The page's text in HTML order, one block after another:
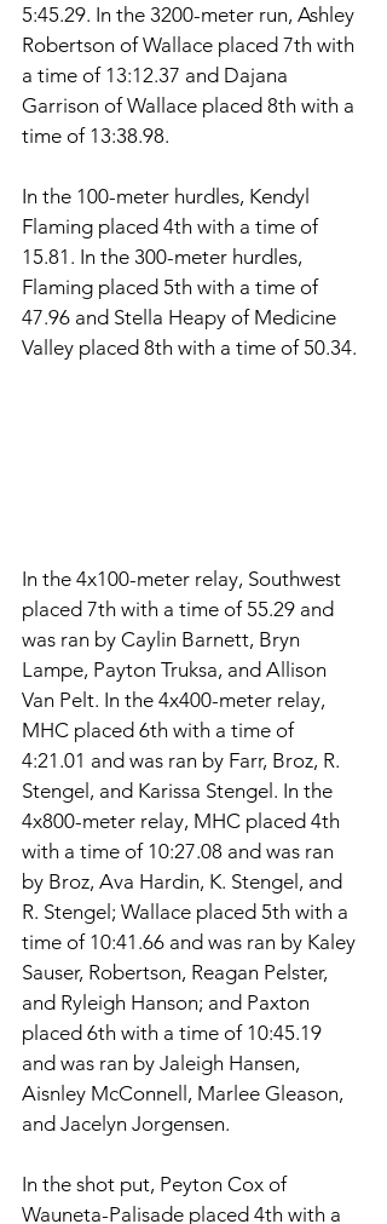
5:45.29. In the 3200-meter run, Ashley
Robertson of Wallace placed 7th with
a time of 13:12.37 and Dajana
Garrison of Wallace placed 8th with a
time of 13:38.98.
In the 100-meter hurdles, Kendyl
Flaming placed 4th with a time of
15.81. In the 300-meter hurdles,
Flaming placed 5th with a time of
47.96 and Stella Heapy of Medicine
Valley placed 8th with a time of 50.34.
In the 4x100-meter relay, Southwest
placed 7th with a time of 55.29 and
was ran by Caylin Barnett, Bryn
Lampe, Payton Truksa, and Allison
Van Pelt. In the 4x400-meter relay,
MHC placed 6th with a time of
4:21.01 and was ran by Farr, Broz, R.
Stengel, and Karissa Stengel. In the
4x800-meter relay, MHC placed 4th
with a time of 10:27.08 and was ran
by Broz, Ava Hardin, K. Stengel, and
R. Stengel; Wallace placed 5th with a
time of 10:41.66 and was ran by Kaley
Sauser, Robertson, Reagan Pelster,
and Ryleigh Hanson; and Paxton
placed 6th with a time of 10:45.19
and was ran by Jaleigh Hansen,
Aisnley McConnell, Marlee Gleason,
and Jacelyn Jorgensen.
In the shot put, Peyton Cox of
Wauneta-Palisade placed 4th with a